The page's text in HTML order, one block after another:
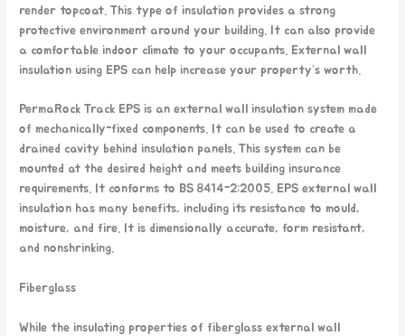
render topcoat. This type of insulation provides a strong
protective environment around your building. It can also provide
a comfortable indoor climate to your occupants. External wall
insulation using EPS can help increase your property’s worth.
PermaRock Track EPS is an external wall insulation system made
of mechanically-fixed components. It can be used to create a
drained cavity behind insulation panels. This system can be
mounted at the desired height and meets building insurance
requirements. It conforms to BS 8414-2:2005. EPS external wall
insulation has many benefits, including its resistance to mould,
moisture, and fire. It is dimensionally accurate, form resistant,
and nonshrinking.
Fiberglass
While the insulating properties of fiberglass external wall